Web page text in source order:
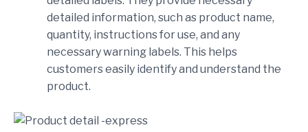
detailed information, such as product name,
quantity, instructions for use, and any
necessary warning labels. This helps
customers easily identify and understand the
product.